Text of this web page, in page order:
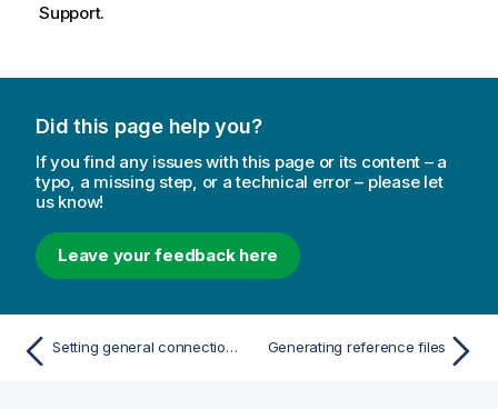
Support.
Did this page help you?
If you find any issues with this page or its content – a
typo, a missing step, or a technical error – please let
us know!
Leave your feedback here
Setting general connection properties Generating reference files